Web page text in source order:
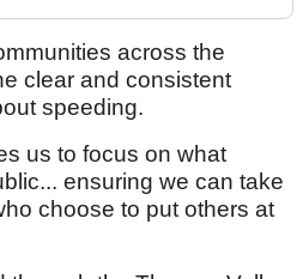
across the
clear and consistent
speeding.
us to focus on what
ensuring we can take
choose to put others at